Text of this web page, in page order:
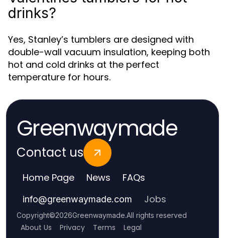
drinks?
Yes, Stanley’s tumblers are designed with
double-wall vacuum insulation, keeping both
hot and cold drinks at the perfect
temperature for hours.
Greenwaymade
Contact us
Home Page News FAQs
info@greenwaymade.com Jobs
Copyright©2026Greenwaymade.All rights reserved
About Us Privacy Terms Legal